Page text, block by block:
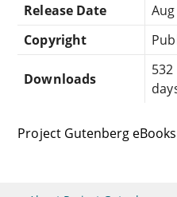
Release Date
Copyright
Downloads
Project Gutenberg